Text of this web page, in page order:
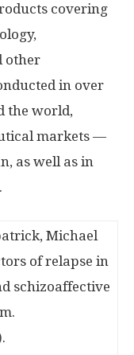
covering
other
in over
the world,
markets —
, as well as in
Michael
of relapse in
schizoaffective